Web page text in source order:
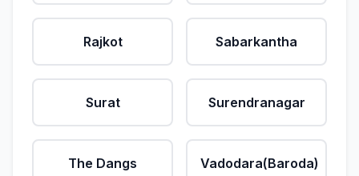
Rajkot Sabarkantha
Surat Surendranagar
The Dangs Vadodara(Baroda)